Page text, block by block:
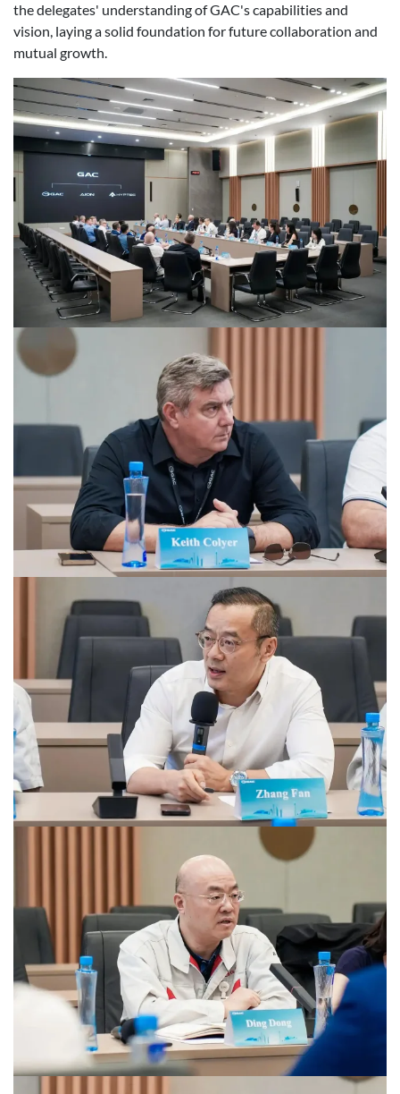
the delegates' understanding of GAC's capabilities and
vision, laying a solid foundation for future collaboration and
mutual growth.